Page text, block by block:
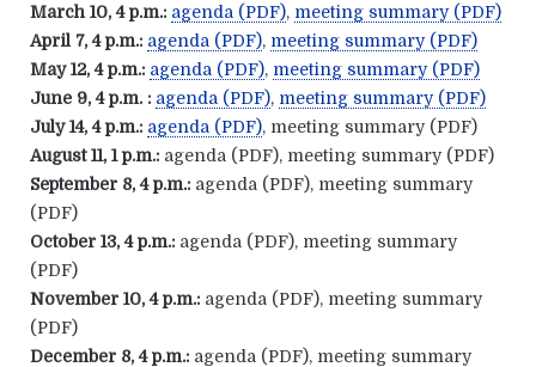
March 10, 4 p.m.: agenda (PDF), meeting summary (PDF)
April 7, 4 p.m.: agenda (PDF), meeting summary (PDF)
May 12, 4 p.m.: agenda (PDF), meeting summary (PDF)
June 9, 4 p.m. : agenda (PDF), meeting summary (PDF)
July 14, 4 p.m.: agenda (PDF), meeting summary (PDF)
August 11, 1 p.m.:agenda (PDF), meeting summary (PDF)
September 8, 4 p.m.:agenda (PDF), meeting summary
(PDF)
October 13, 4 p.m.:agenda (PDF), meeting summary
(PDF)
November 10, 4 p.m.:agenda (PDF), meeting summary
(PDF)
December 8, 4 p.m.: agenda (PDF), meeting summary